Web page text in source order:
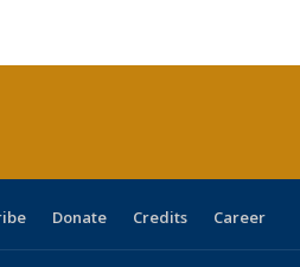
Donate Credits Career